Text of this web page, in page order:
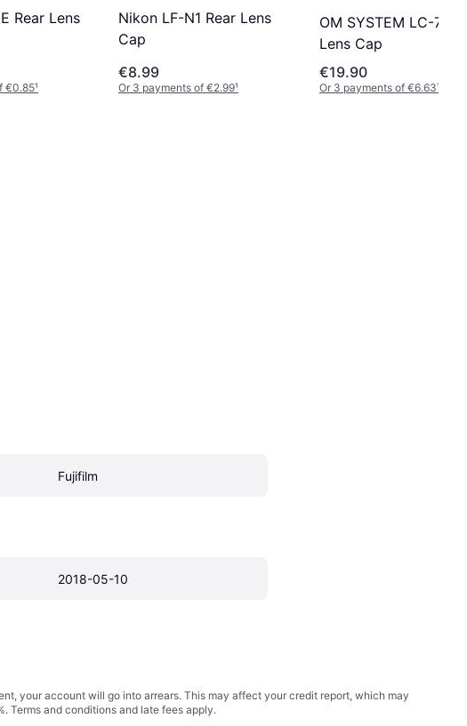
Rear Lens
€0.85¹
Nikon LF-N1 Rear Lens
Cap
€8.99
Or 3 payments of €2.99¹
OM SYSTEM LC-72D
Lens Cap
€19.90
Or 3 payments of €6.63¹
Fujifilm
2018-05-10
your account will go into arrears. This may affect your credit report, which may
Terms and conditions and late fees apply.